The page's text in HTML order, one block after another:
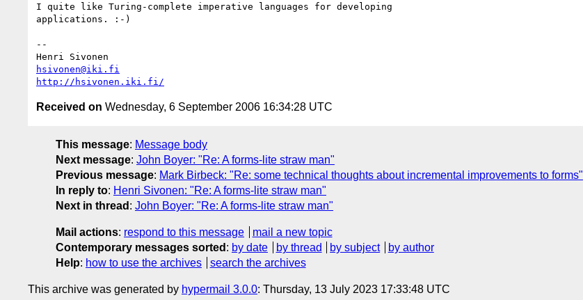
I quite like Turing-complete imperative languages for developing
applications. :-)
--
hsivonen@iki.fi
http://hsivonen.iki.fi/
Received on Wednesday, 6 September 2006 16:34:28 UTC
This message: Message body
Next message: John Boyer: "Re: A forms-lite straw man"
Previous message: Mark Birbeck: "Re: some technical thoughts about incremental improvements to forms"
In reply to: Henri Sivonen: "Re: A forms-lite straw man"
Next in thread : John Boyer: "Re: A forms-lite straw man"
Mail actions: respond to this message
mail a new topic
Contemporary messages sorted : by date by thread by subject
by author
Help: how to use the archives search the archives
This archive was generated by hypermail 3.0.0: Thursday, 13 July 2023 17:33:48 UTC